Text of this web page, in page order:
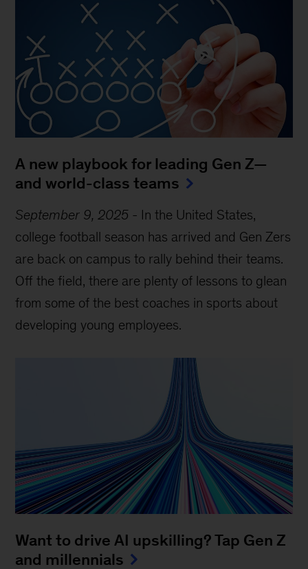
A new playbook for leading Gen Z—
and world-class teams
September 9, 2025 - In the United States,
college football season has arrived and Gen Zers
are back on campus to rally behind their teams.
Off the field, there are plenty of lessons to glean
from some of the best coaches in sports about
developing young employees.
Want to drive AI upskilling? Tap Gen Z
and millennials